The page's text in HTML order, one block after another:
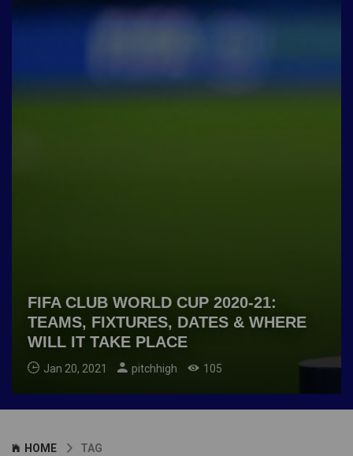
FIFA CLUB WORLD CUP 2020-21:
TEAMS, FIXTURES, DATES & WHERE
WILL IT TAKE PLACE
Jan 20, 2021 pitchhigh 105
HOME TAG